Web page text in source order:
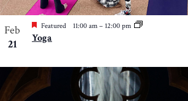
Feb
21
Featured 11:00 am – 12:00 pm
Yoga